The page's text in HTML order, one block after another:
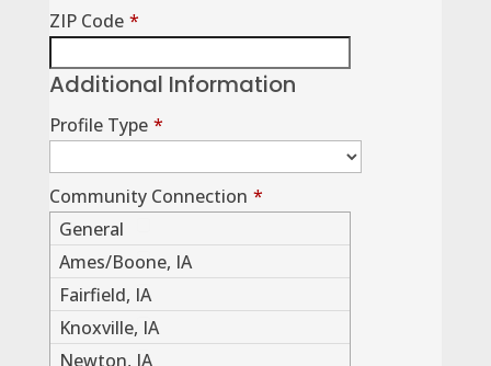
ZIP Code *
Additional Information
Profile Type *
Community Connection *
General
Ames/Boone, IA
Fairfield, IA
Knoxville, IA
Newton, IA